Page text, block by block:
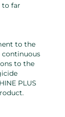
to far
to the
to the
PLUS